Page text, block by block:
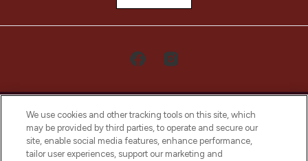
LOOKFANTASTIC® Arabia is the leading
We use cookies and other tracking tools on this site, which
may be provided by third parties, to operate and secure our
site, enable social media features, enhance performance,
tailor user experiences, support our marketing and